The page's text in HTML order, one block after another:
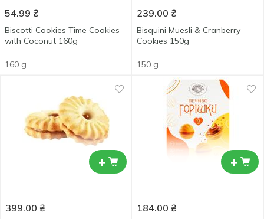
54.99 ₴
Biscotti Cookies Time Cookies
with Coconut 160g
160 g
239.00 ₴
Bisquini Muesli & Cranberry
Cookies 150g
150 g
+
399.00 ₴
+
184.00 ₴